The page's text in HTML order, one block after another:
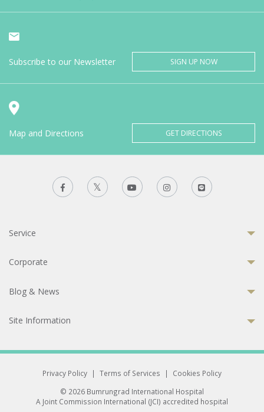
Subscribe to our Newsletter SIGN UP NOW
Map and Directions GET DIRECTIONS
Service
Corporate
Blog & News
Site Information
Privacy Policy | Terms of Services |
Cookies Policy
© 2026 Bumrungrad International Hospital
A Joint Commission International (JCI) accredited hospital